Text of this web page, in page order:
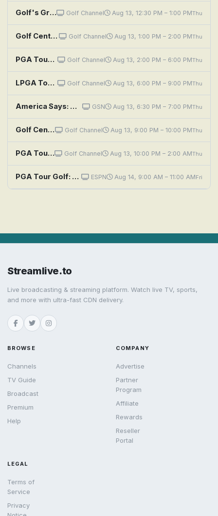
Golf's Greatest Holes: Scotland - Legends on the Links Golf Channel Aug 13, 12:30 PM – 1:00 PMThu
Golf Central Pregame Golf Channel Aug 13, 1:00 PM – 2:00 PMThu
PGA Tour Golf: FedEx St. Jude Championship, First Round Golf Channel Aug 13, 2:00 PM – 6:00 PMThu
LPGA Tour Golf: The Standard Portland Classic, First Round Golf Channel Aug 13, 6:00 PM – 9:00 PMThu
America Says: Golf Buddies vs. Globetrotting Moms GSN Aug 13, 6:30 PM – 7:00 PMThu
Golf Central Golf Channel Aug 13, 9:00 PM – 10:00 PMThu
PGA Tour Golf: FedEx St. Jude Championship, First Round Golf Channel Aug 13, 10:00 PM – 2:00 AMThu
PGA Tour Golf: FedEx St. Jude Championship, Second Round: Main Feed ESPN Aug 14, 9:00 AM – 11:00 AMFri
Streamlive.to
Live broadcasting & streaming platform. Watch live TV, sports,
and more with ultra-fast CDN delivery.
BROWSE
Channels
TV Guide
Broadcast
Premium
Help
COMPANY
Advertise
Partner
Program
Affiliate
Rewards
Reseller
Portal
LEGAL
Terms of
Service
Privacy